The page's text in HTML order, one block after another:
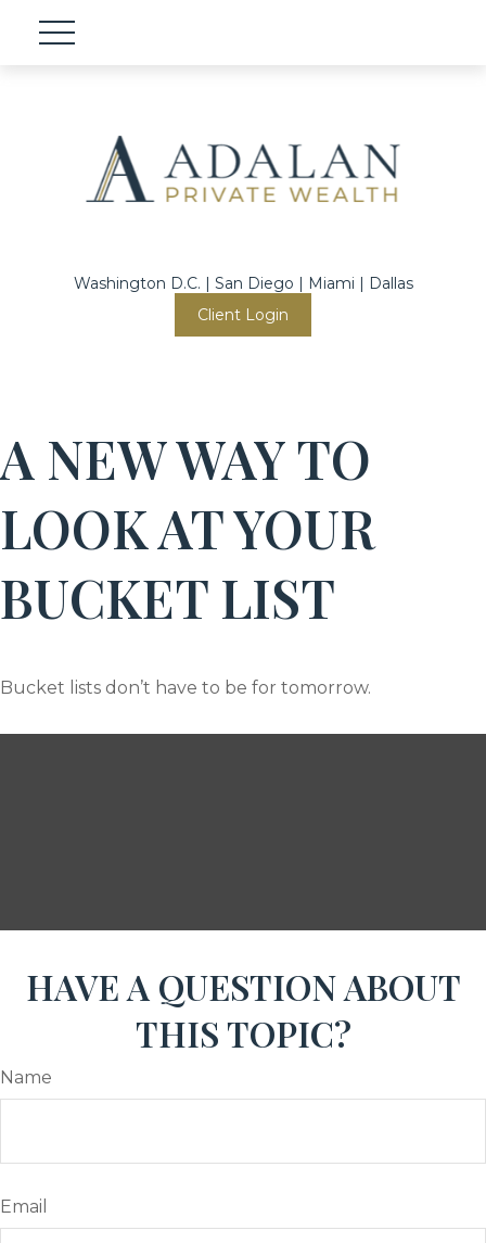
Washington D.C. | San Diego | Miami | Dallas
Client Login
A NEW WAY TO
LOOK AT YOUR
BUCKET LIST
Bucket lists don’t have to be for tomorrow.
HAVE A QUESTION ABOUT
THIS TOPIC?
Name
Email